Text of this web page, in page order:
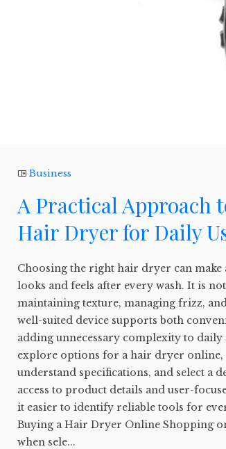
Business
A Practical Approach
Hair Dryer for Daily
Choosing the right hair dryer can
looks and feels after every wash. It is
maintaining texture, managing frizz,
well-suited device supports both
adding unnecessary complexity to
explore options for a hair dryer online,
understand specifications, and select a
access to product details and user-
it easier to identify reliable tools for
Buying a Hair Dryer Online Shopping
when sele...